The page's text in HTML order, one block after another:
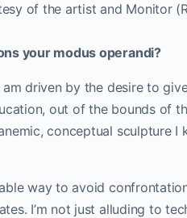
of the artist and Monitor
your modus operandi?
am driven by the desire to
out of the bounds of
conceptual sculpture
way to avoid
I’m not just alluding to